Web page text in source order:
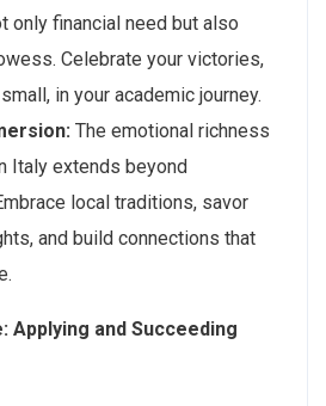
only financial need but also
Celebrate your victories,
in your academic journey.
The emotional richness
Italy extends beyond
local traditions, savor
and build connections that
Applying and Succeeding